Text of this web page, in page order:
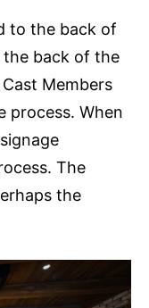
to the back of
back of the
Members
process. When
The
the